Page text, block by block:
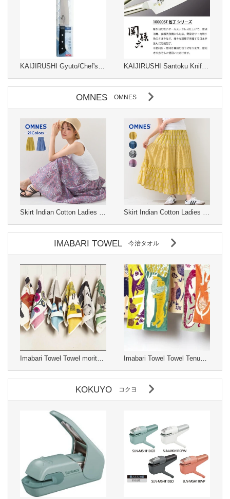
OMNES OMNES
IMABARI TOWEL 今治タオル
Imabari Towel Towel moritaMiW Made in Japan
KOKUYO コクヨ